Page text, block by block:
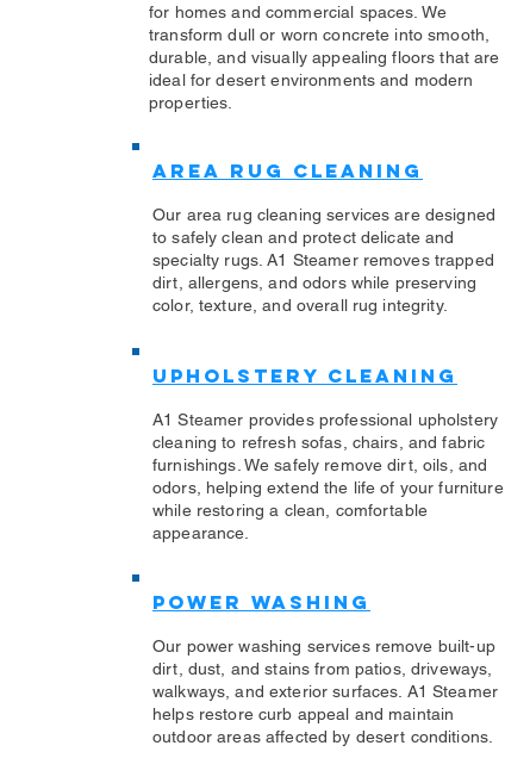
for homes and commercial spaces. We
transform dull or worn concrete into smooth,
durable, and visually appealing floors that are
ideal for desert environments and modern
properties.
Area Rug Cleaning
Our area rug cleaning services are designed
to safely clean and protect delicate and
specialty rugs. A1 Steamer removes trapped
dirt, allergens, and odors while preserving
color, texture, and overall rug integrity.
Upholstery Cleaning
​A1 Steamer provides professional upholstery
cleaning to refresh sofas, chairs, and fabric
furnishings. We safely remove dirt, oils, and
odors, helping extend the life of your furniture
while restoring a clean, comfortable
appearance.
Power Washing
​Our power washing services remove built-up
dirt, dust, and stains from patios, driveways,
walkways, and exterior surfaces. A1 Steamer
helps restore curb appeal and maintain
outdoor areas affected by desert conditions.